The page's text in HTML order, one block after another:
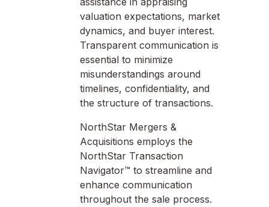
valuation expectations, market
dynamics, and buyer interest.
Transparent communication is
essential to minimize
misunderstandings around
timelines, confidentiality, and
the structure of transactions.
NorthStar Mergers &
Acquisitions employs the
NorthStar Transaction
Navigator™ to streamline and
enhance communication
throughout the sale process.